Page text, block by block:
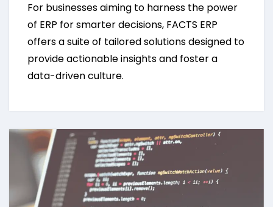
For businesses aiming to harness the power
of ERP for smarter decisions, FACTS ERP
offers a suite of tailored solutions designed to
provide actionable insights and foster a
data-driven culture.